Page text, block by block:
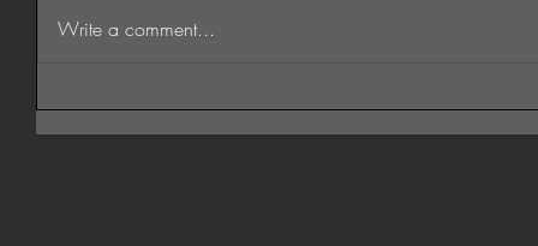
Write a comment...